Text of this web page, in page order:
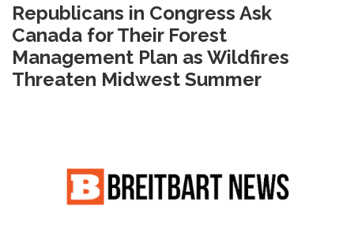
Republicans in Congress Ask
Canada for Their Forest
Management Plan as Wildfires
Threaten Midwest Summer